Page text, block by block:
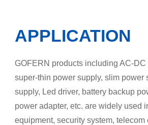
APPLICATION
GOFERN products including AC-DC
super-thin power supply, slim power
supply, Led driver, battery backup
power adapter, etc. are widely used
equipment, security system, telecom